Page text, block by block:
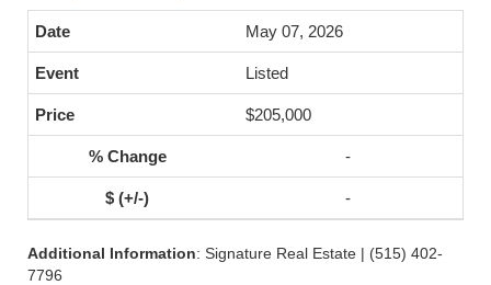
May 07, 2026
Listed
$205,000
-
-
Additional Information: Signature Real Estate | (515) 402-
7796